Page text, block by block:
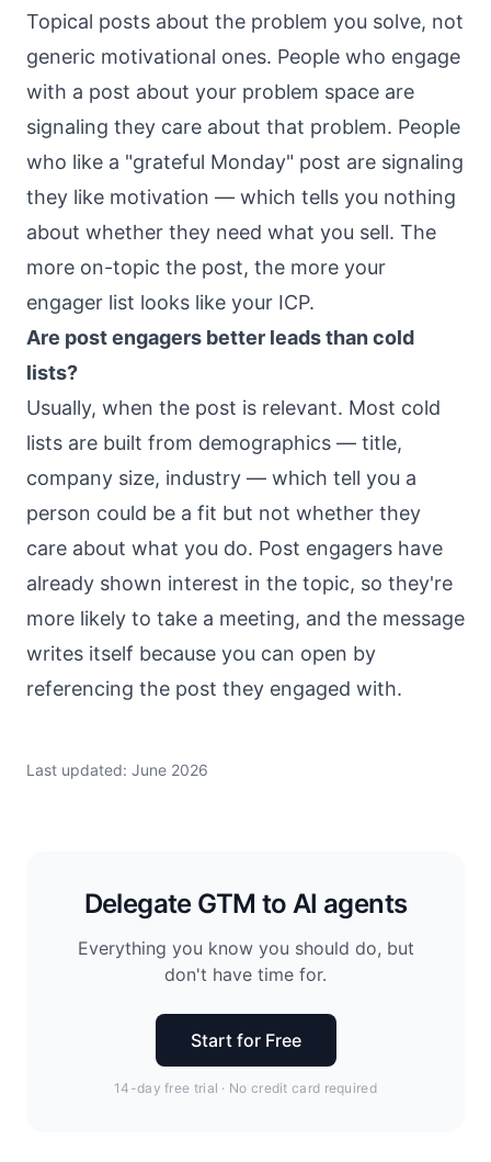
Topical posts about the problem you solve, not
generic motivational ones. People who engage
with a post about your problem space are
signaling they care about that problem. People
who like a "grateful Monday" post are signaling
they like motivation — which tells you nothing
about whether they need what you sell. The
more on-topic the post, the more your
engager list looks like your ICP.
Are post engagers better leads than cold
lists?
Usually, when the post is relevant. Most cold
lists are built from demographics — title,
company size, industry — which tell you a
person could be a fit but not whether they
care about what you do. Post engagers have
already shown interest in the topic, so they're
more likely to take a meeting, and the message
writes itself because you can open by
referencing the post they engaged with.
Last updated: June 2026
Delegate GTM to AI agents
Everything you know you should do, but
don't have time for.
Start for Free
14-day free trial · No credit card required